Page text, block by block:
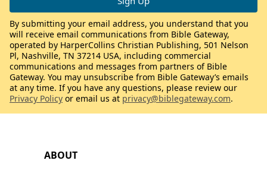
ABOUT
By submitting your email address, you understand that you
will receive email communications from Bible Gateway,
operated by HarperCollins Christian Publishing, 501 Nelson
Pl, Nashville, TN 37214 USA, including commercial
communications and messages from partners of Bible
Gateway. You may unsubscribe from Bible Gateway’s emails
at any time. If you have any questions, please review our
Privacy Policy or email us at privacy@biblegateway.com.